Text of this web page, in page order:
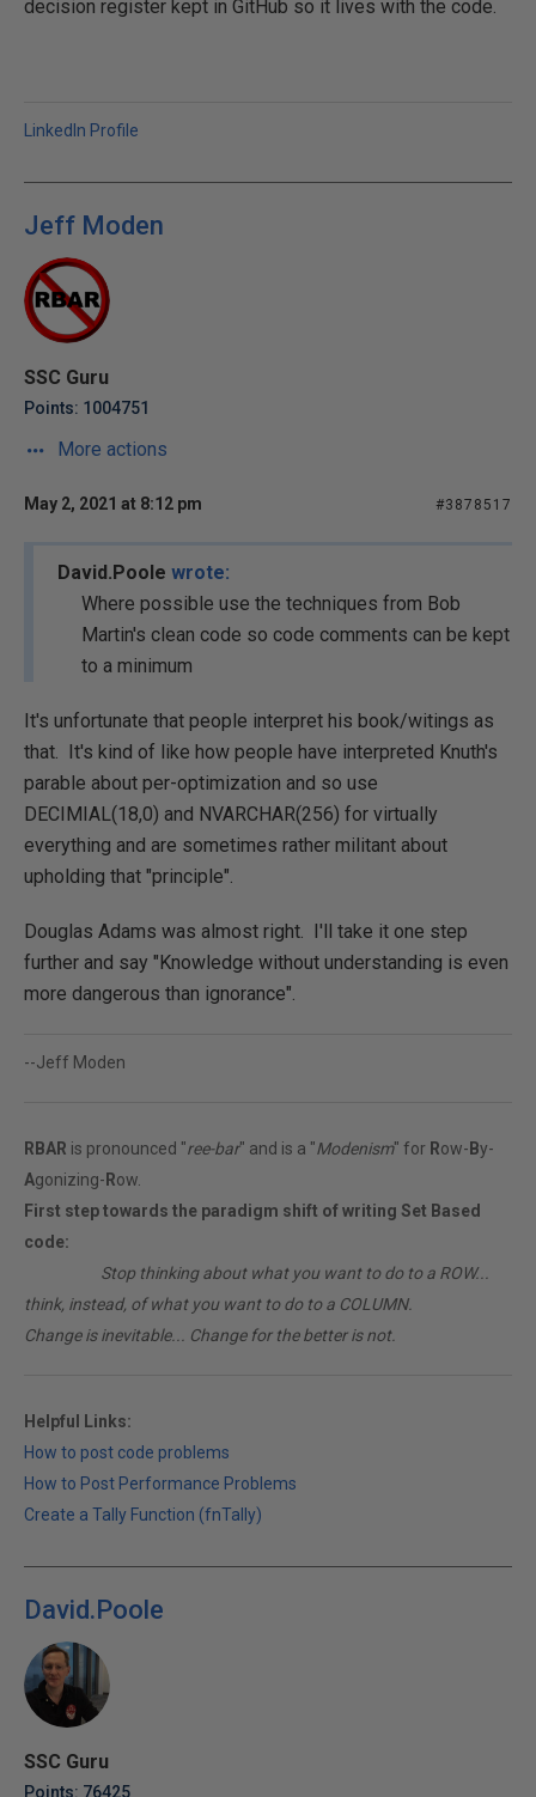
decision register kept in GitHub so it lives with the code.
LinkedIn Profile
Jeff Moden
SSC Guru
Points: 1004751
More actions
May 2, 2021 at 8:12 pm #3878517
David.Poole wrote:
Where possible use the techniques from Bob
Martin's clean code so code comments can be kept
to a minimum
It's unfortunate that people interpret his book/witings as
that. It's kind of like how people have interpreted Knuth's
parable about per-optimization and so use
DECIMIAL(18,0) and NVARCHAR(256) for virtually
everything and are sometimes rather militant about
upholding that "principle".
Douglas Adams was almost right. I'll take it one step
further and say "Knowledge without understanding is even
more dangerous than ignorance".
--Jeff Moden
RBAR is pronounced "ree-bar" and is a "Modenism" for Row- By-
Agonizing- Row.
First step towards the paradigm shift of writing Set Based
code:
Stop thinking about what you want to do to a ROW...
think, instead, of what you want to do to a COLUMN.
Change is inevitable... Change for the better is not.
Helpful Links:
How to post code problems
How to Post Performance Problems
Create a Tally Function (fnTally)
David.Poole
SSC Guru
Points: 76425